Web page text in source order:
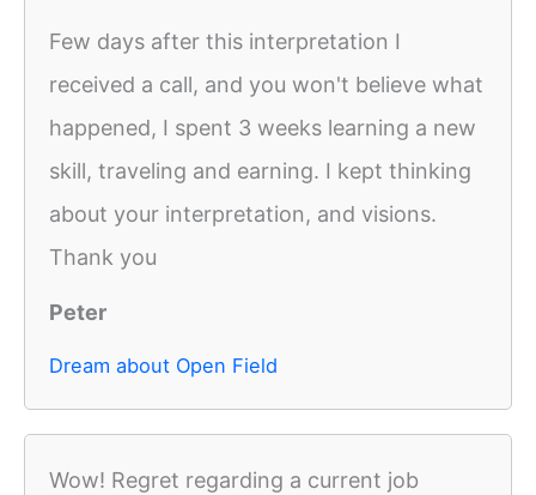
Few days after this interpretation I
received a call, and you won't believe what
happened, I spent 3 weeks learning a new
skill, traveling and earning. I kept thinking
about your interpretation, and visions.
Thank you
Peter
Dream about Open Field
Wow! Regret regarding a current job